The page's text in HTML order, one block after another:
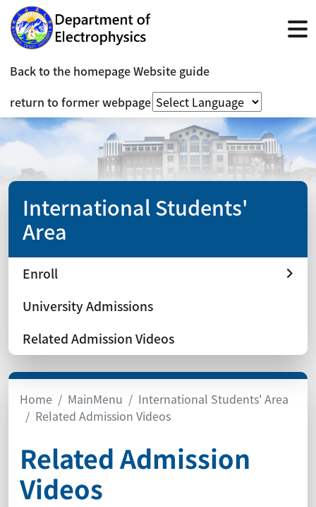
Back to the homepageWebsite guide
return to former webpage
International Students'
Area
Enroll
University Admissions
Related Admission Videos
Home MainMenu
International Students' Area
Related Admission Videos
Related Admission
Videos